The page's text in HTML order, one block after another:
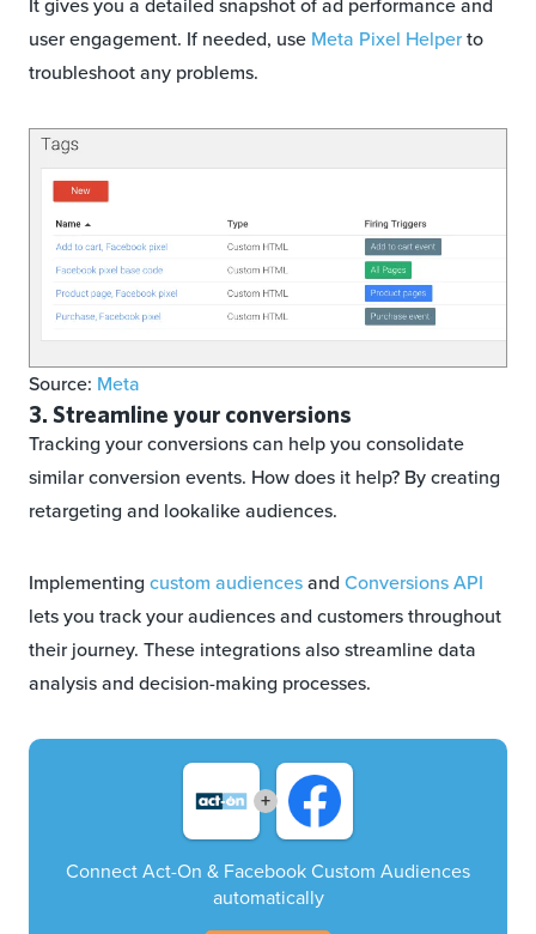
user engagement. If needed, use Meta Pixel Helperto
troubleshoot any problems.
Source: Meta
3. Streamline your conversions
Tracking your conversions can help you consolidate
similar conversion events. How does it help? By creating
retargeting and lookalike audiences.
Implementing custom audiencesand Conversions API
lets you track your audiences and customers throughout
their journey. These integrations also streamline data
analysis and decision-making processes.
+
Connect Act-On & Facebook Custom Audiences
automatically